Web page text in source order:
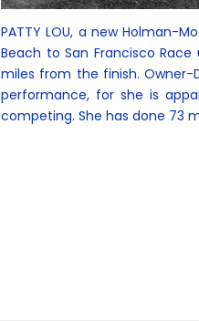
PATTY LOU, a new Holman-
Beach to San Francisco
miles from the finish. Owner-
performance, for she is
competing. She has done 73